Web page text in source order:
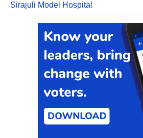
Sirajuli Model Hospital